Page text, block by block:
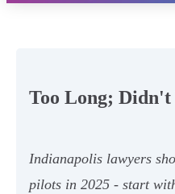
Too Long; Didn't
Indianapolis lawyers
pilots in 2025 - start